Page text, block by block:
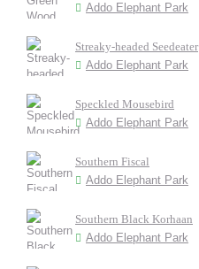
Addo Elephant Park
Streaky-headed Seedeater
Addo Elephant Park
Speckled Mousebird
Addo Elephant Park
Southern Fiscal
Addo Elephant Park
Southern Black Korhaan
Addo Elephant Park